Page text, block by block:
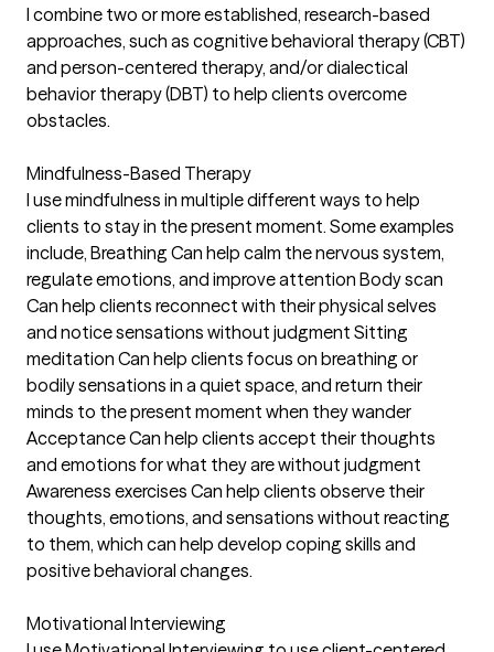
I combine two or more established, research-based
approaches, such as cognitive behavioral therapy (CBT)
and person-centered therapy, and/or dialectical
behavior therapy (DBT) to help clients overcome
obstacles.
Mindfulness-Based Therapy
I use mindfulness in multiple different ways to help
clients to stay in the present moment. Some examples
include, Breathing Can help calm the nervous system,
regulate emotions, and improve attention Body scan
Can help clients reconnect with their physical selves
and notice sensations without judgment Sitting
meditation Can help clients focus on breathing or
bodily sensations in a quiet space, and return their
minds to the present moment when they wander
Acceptance Can help clients accept their thoughts
and emotions for what they are without judgment
Awareness exercises Can help clients observe their
thoughts, emotions, and sensations without reacting
to them, which can help develop coping skills and
positive behavioral changes.
Motivational Interviewing